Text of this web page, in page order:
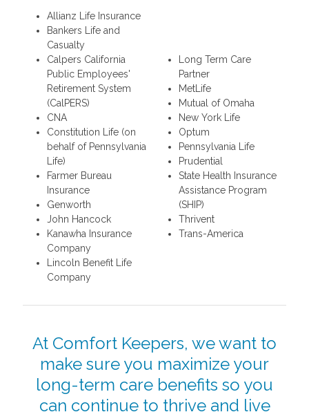
Allianz Life Insurance
Bankers Life and
Casualty
Calpers California
Public Employees'
Retirement System
(CalPERS)
CNA
Constitution Life (on
behalf of Pennsylvania
Life)
Farmer Bureau
Insurance
Genworth
John Hancock
Kanawha Insurance
Company
Lincoln Benefit Life
Company
Long Term Care
Partner
MetLife
Mutual of Omaha
New York Life
Optum
Pennsylvania Life
Prudential
State Health Insurance
Assistance Program
(SHIP)
Thrivent
Trans-America
At Comfort Keepers, we want to
make sure you maximize your
long-term care benefits so you
can continue to thrive and live